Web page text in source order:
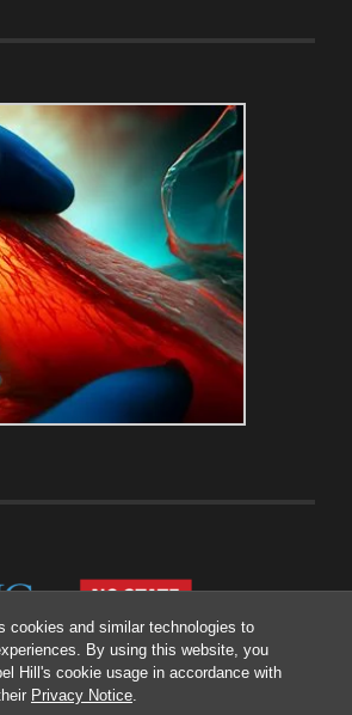
cookies and similar technologies to
By using this website, you
Hill's cookie usage in accordance with
Privacy Notice.